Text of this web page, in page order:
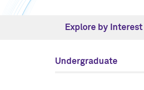
Explore by Interest
Undergraduate